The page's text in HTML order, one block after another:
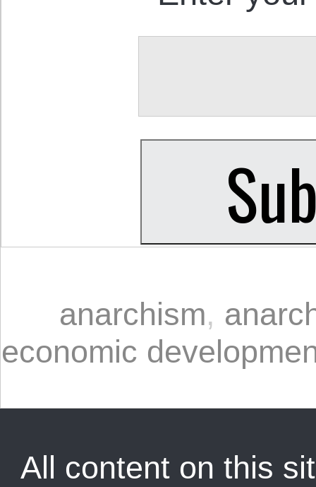
anarchism,
economic
All content on this